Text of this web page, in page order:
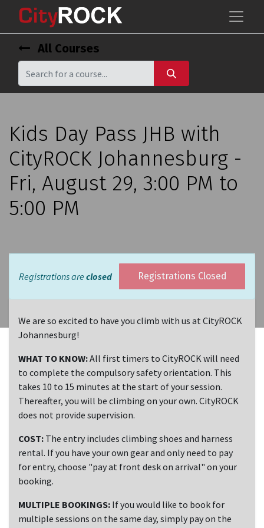
All Courses
Kids Day Pass JHB with
CityROCK Johannesburg -
Fri, August 29, 3:00 PM to
5:00 PM
Registrations are closed Registrations Closed
We are so excited to have you climb with us at CityROCK
Johannesburg!
WHAT TO KNOW:All first timers to CityROCK will need
to complete the compulsory safety orientation. This
takes 10 to 15 minutes at the start of your session.
Thereafter, you will be climbing on your own. CityROCK
does not provide supervision.
COST: The entry includes climbing shoes and harness
rental. If you have your own gear and only need to pay
for entry, choose "pay at front desk on arrival" on your
booking.
MULTIPLE BOOKINGS: If you would like to book for
multiple sessions on the same day, simply pay on the